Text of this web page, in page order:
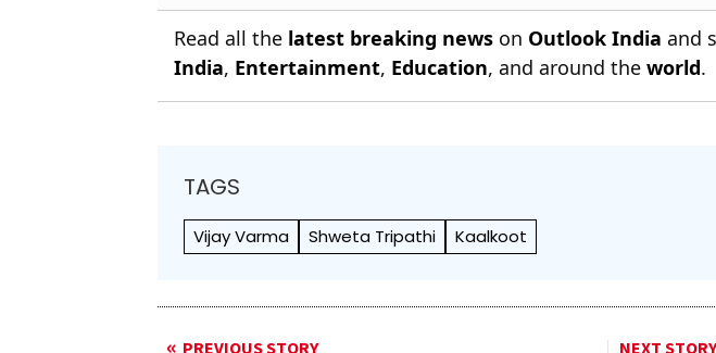
Read all the latest breaking news on Outlook India and
India, Entertainment, Education, and around theworld.
TAGS
Vijay Varma Shweta Tripathi Kaalkoot